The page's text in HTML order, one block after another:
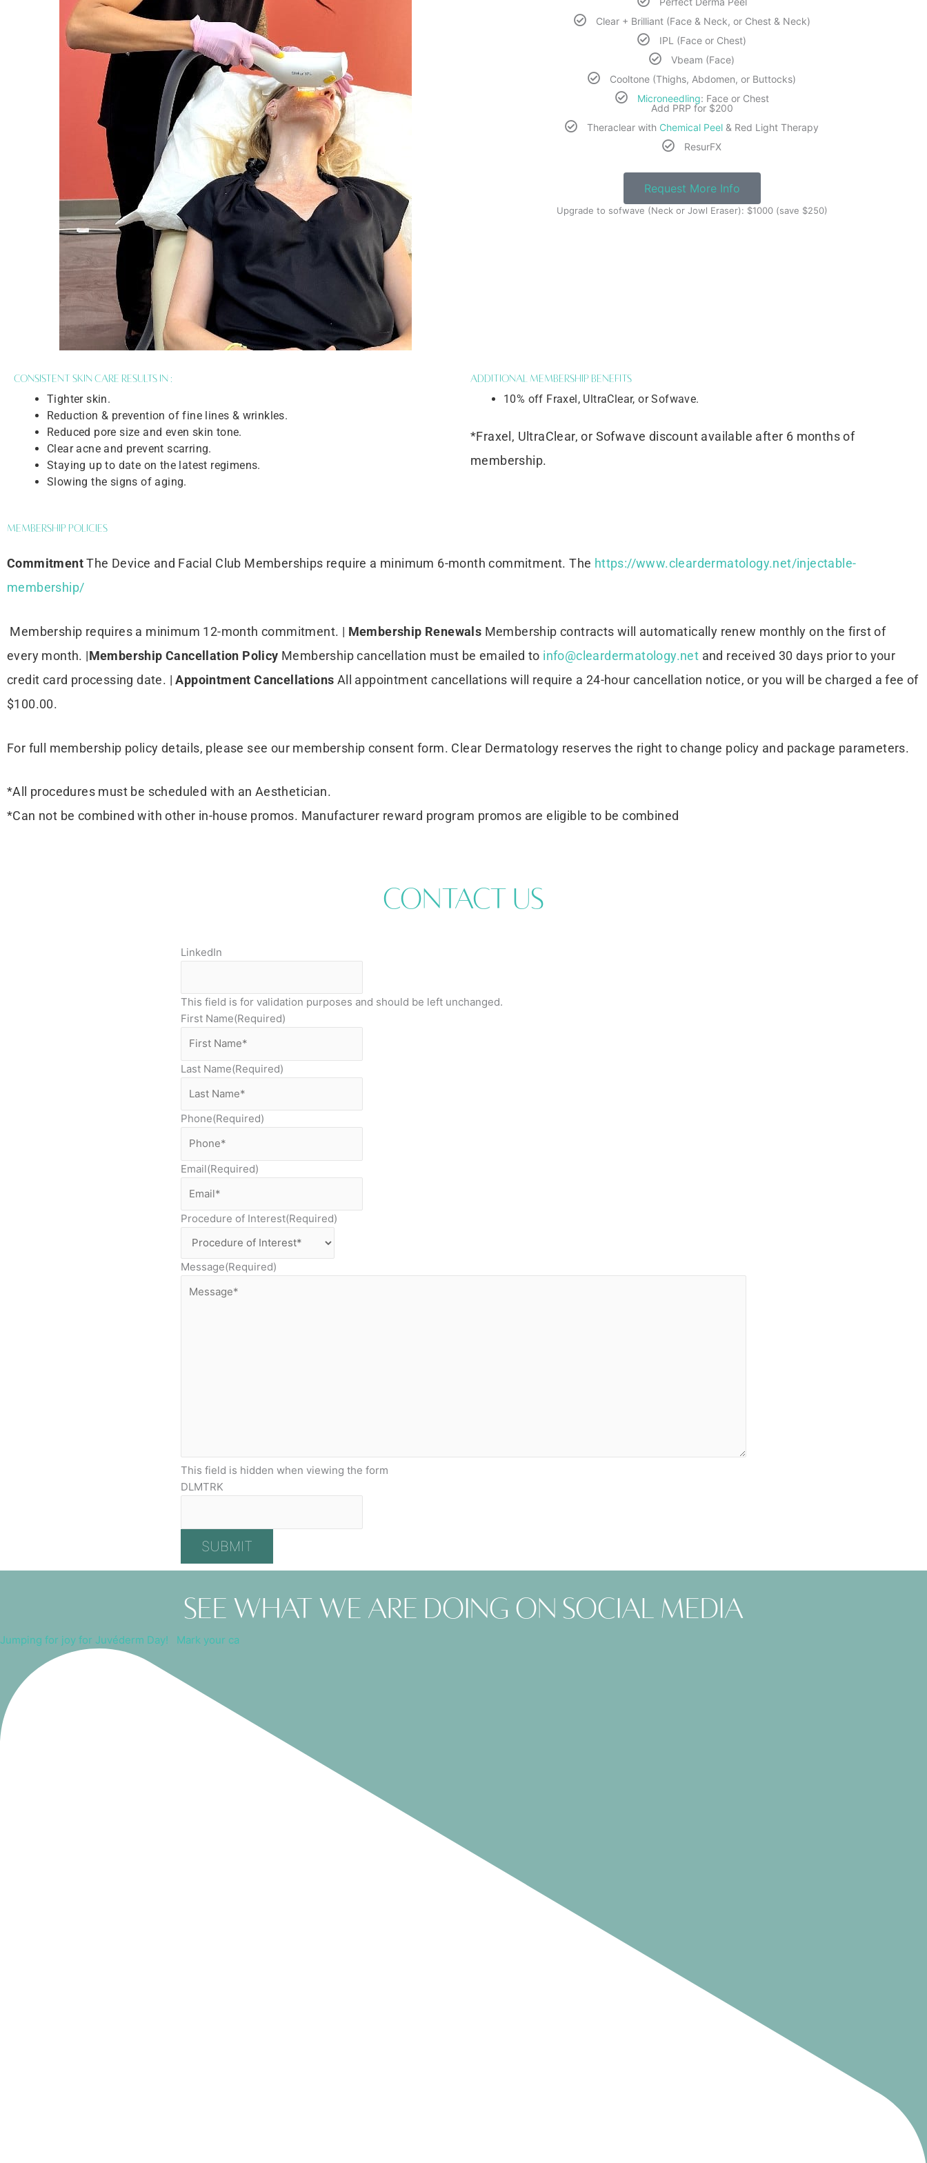
Clear + Brilliant (Face & Neck, or Chest & Neck)
IPL (Face or Chest)
Vbeam (Face)
Cooltone (Thighs, Abdomen, or Buttocks)
Microneedling: Face or Chest
Add PRP for $200
Theraclear with Chemical Peel & Red Light Therapy
ResurFX
Request More Info
Upgrade to sofwave (Neck or Jowl Eraser): $1000 (save $250)
Consistent skin care results in :
Tighter skin.
Reduction & prevention of fine lines & wrinkles.
Reduced pore size and even skin tone.
Clear acne and prevent scarring.
Staying up to date on the latest regimens.
Slowing the signs of aging.
Additional Membership Benefits
10% off Fraxel, UltraClear, or Sofwave.
*Fraxel, UltraClear, or Sofwave discount available after 6 months of
membership.
Membership Policies
CommitmentThe Device and Facial Club Memberships require a minimum 6-month commitment. The https://www.cleardermatology.net/injectable-
membership/
Membership requires a minimum 12-month commitment. | Membership Renewals Membership contracts will automatically renew monthly on the first of
every month. |Membership Cancellation Policy Membership cancellation must be emailed to info@cleardermatology.net and received 30 days prior to your
credit card processing date. |Appointment Cancellations All appointment cancellations will require a 24-hour cancellation notice, or you will be charged a fee of
$100.00.
For full membership policy details, please see our membership consent form. Clear Dermatology reserves the right to change policy and package parameters.
*All procedures must be scheduled with an Aesthetician.
*Can not be combined with other in-house promos. Manufacturer reward program promos are eligible to be combined
Contact Us
LinkedIn
This field is for validation purposes and should be left unchanged.
First Name(Required)
Last Name(Required)
Phone(Required)
Email(Required)
Procedure of Interest(Required)
Message(Required)
This field is hidden when viewing the form
DLMTRK
See what we are doing on social media
Jumping for joy for Juvéderm Day! ⁠ ⁠ Mark your ca